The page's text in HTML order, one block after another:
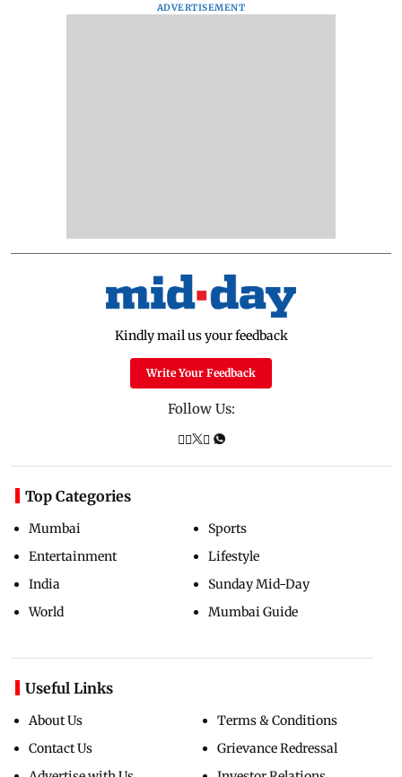
ADVERTISEMENT
Kindly mail us your feedback
Write Your Feedback
Follow Us:
Top Categories
Mumbai
Entertainment
India
World
Sports
Lifestyle
Sunday Mid-Day
Mumbai Guide
Useful Links
About Us
Contact Us
Terms & Conditions
Grievance Redressal